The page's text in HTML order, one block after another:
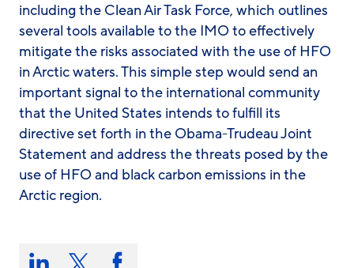
including the Clean Air Task Force, which outlines
several tools available to the IMO to effectively
mitigate the risks associated with the use of HFO
in Arctic waters. This simple step would send an
important signal to the international community
that the United States intends to fulfill its
directive set forth in the Obama-Trudeau Joint
Statement and address the threats posed by the
use of HFO and black carbon emissions in the
Arctic region.
Share
this